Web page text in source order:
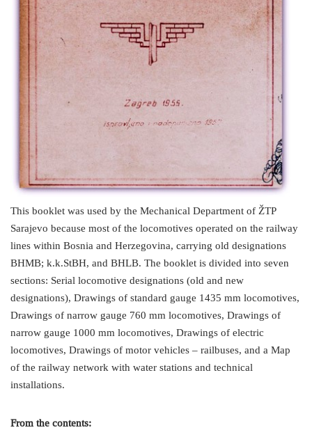
This booklet was used by the Mechanical Department of ŽTP
Sarajevo because most of the locomotives operated on the railway
lines within Bosnia and Herzegovina, carrying old designations
BHMB; k.k.StBH, and BHLB. The booklet is divided into seven
sections: Serial locomotive designations (old and new
designations), Drawings of standard gauge 1435 mm locomotives,
Drawings of narrow gauge 760 mm locomotives, Drawings of
narrow gauge 1000 mm locomotives, Drawings of electric
locomotives, Drawings of motor vehicles – railbuses, and a Map
of the railway network with water stations and technical
installations.
From the contents: